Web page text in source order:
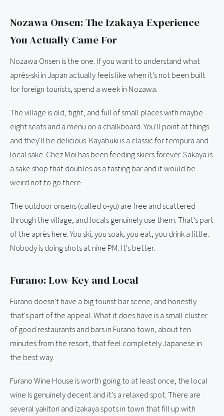
Nozawa Onsen: The Izakaya Experience
You Actually Came For
Nozawa Onsen is the one. If you want to understand what
après-ski in Japan actually feels like when it's not been built
for foreign tourists, spend a week in Nozawa.
The village is old, tight, and full of small places with maybe
eight seats and a menu on a chalkboard. You'll point at things
and they'll be delicious. Kayabuki is a classic for tempura and
local sake. Chez Moi has been feeding skiers forever. Sakaya is
a sake shop that doubles as a tasting bar and it would be
weird not to go there.
The outdoor onsens (called o-yu) are free and scattered
through the village, and locals genuinely use them. That's part
of the après here. You ski, you soak, you eat, you drink a little.
Nobody is doing shots at nine PM. It's better.
Furano: Low-Key and Local
Furano doesn't have a big tourist bar scene, and honestly
that's part of the appeal. What it does have is a small cluster
of good restaurants and bars in Furano town, about ten
minutes from the resort, that feel completely Japanese in
the best way.
Furano Wine House is worth going to at least once, the local
wine is genuinely decent and it's a relaxed spot. There are
several yakitori and izakaya spots in town that fill up with